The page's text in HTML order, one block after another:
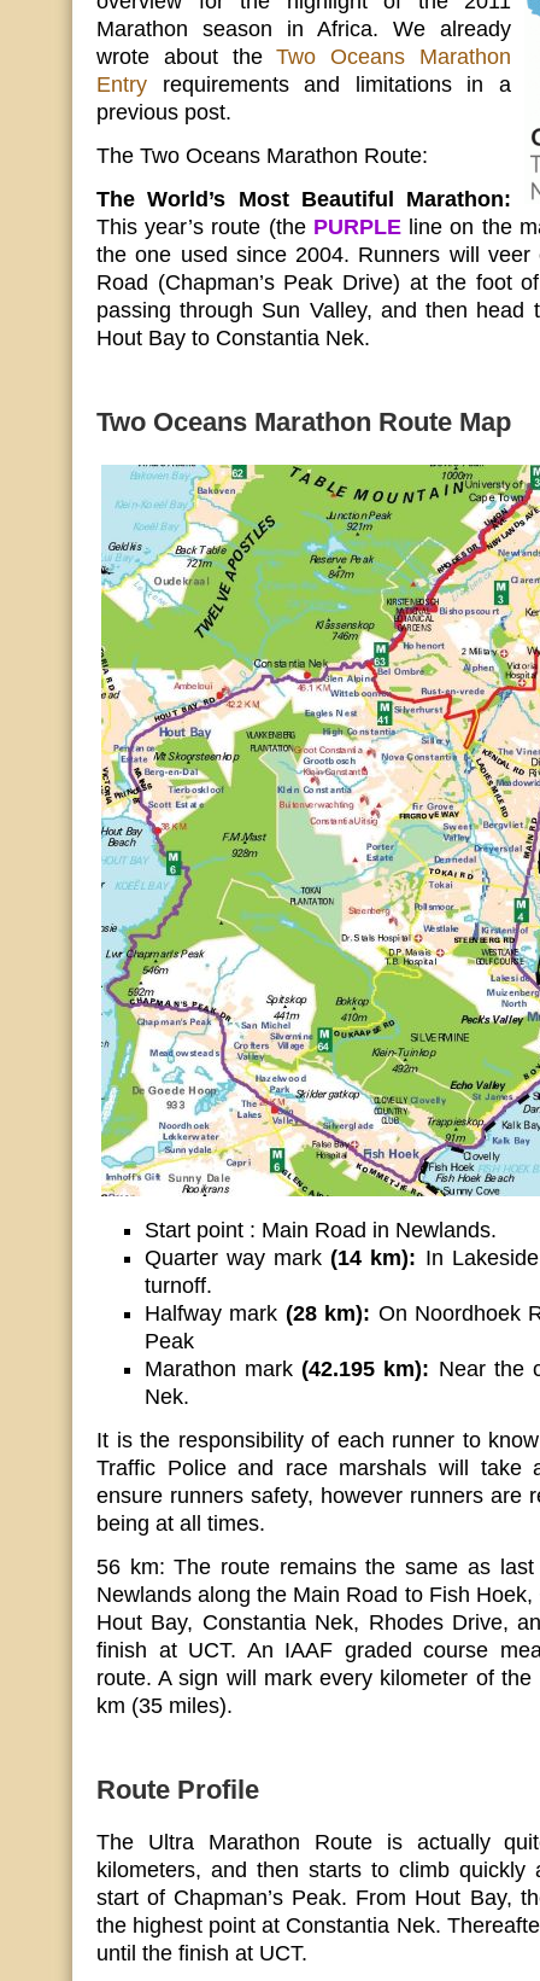
Marathon season in Africa. We already
wrote about theTwo Oceans Marathon
Entry requirements and limitations in a
previous post.
The Two Oceans Marathon Route:
The World’s Most Beautiful Marathon:
This year’s route (the PURPLEline on the
the one used since 2004. Runners will
Road (Chapman’s Peak Drive) at the foot
passing through Sun Valley, and then head
Hout Bay to Constantia Nek.
Two Oceans Marathon Route Map
Start point : Main Road in Newlands.
Quarter way mark(14 km): In
turnoff.
Halfway mark (28 km): On Noordhoek
Peak
Marathon mark(42.195 km): Near the
Nek.
It is the responsibility of each runner to
Traffic Police and race marshals will take
ensure runners safety, however runners are
being at all times.
56 km: The route remains the same as
Newlands along the Main Road to Fish Hoek,
Hout Bay, Constantia Nek, Rhodes Drive,
finish at UCT. An IAAF graded course
route. A sign will mark every kilometer of
km (35 miles).
Route Profile
The Ultra Marathon Route is actually
kilometers, and then starts to climb quickly
start of Chapman’s Peak. From Hout Bay,
the highest point at Constantia Nek.
until the finish at UCT.